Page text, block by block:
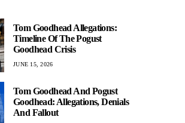
Tom Goodhead Allegations:
Timeline Of The Pogust
Goodhead Crisis
JUNE 15, 2026
Tom Goodhead And Pogust
Goodhead: Allegations, Denials
And Fallout